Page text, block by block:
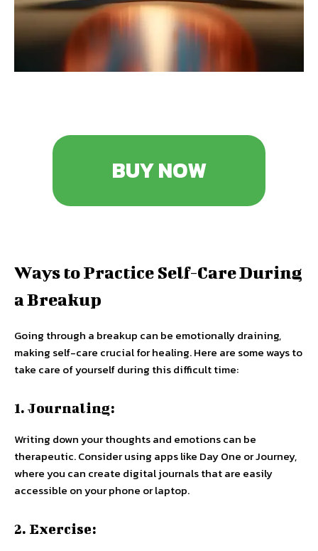
BUY NOW
Ways to Practice Self-Care During
a Breakup
Going through a breakup can be emotionally draining,
making self-care crucial for healing. Here are some ways to
take care of yourself during this difficult time:
1. Journaling:
Writing down your thoughts and emotions can be
therapeutic. Consider using apps like Day One or Journey,
where you can create digital journals that are easily
accessible on your phone or laptop.
2. Exercise: